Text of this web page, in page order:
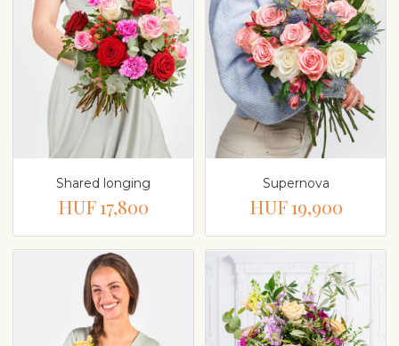
Shared longing
HUF 17,800
Supernova
HUF 19,900